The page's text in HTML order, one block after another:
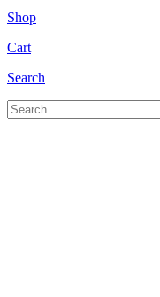
Shop
Cart
Search